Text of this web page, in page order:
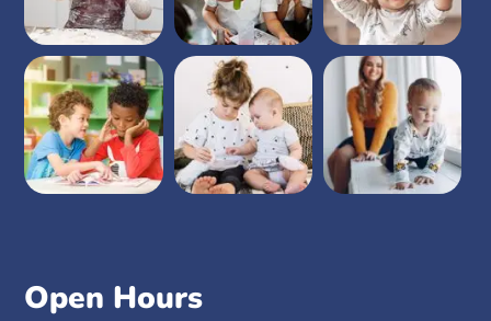
Open Hours